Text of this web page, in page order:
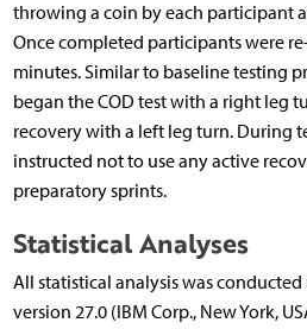
throwing a coin by each participant
Once completed participants were
minutes. Similar to baseline testing
began the COD test with a right leg
recovery with a left leg turn. During
instructed not to use any active
preparatory sprints.
Statistical Analyses
All statistical analysis was conducted
version 27.0 (IBM Corp., New York,